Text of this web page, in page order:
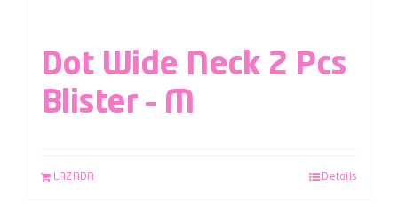
Dot Wide Neck 2 Pcs
Blister – M
LAZADA Details